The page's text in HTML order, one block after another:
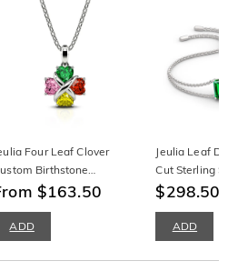
Four Leaf Clover
Birthstone
Sterling Silver
$163.50
ADD
Jeulia Leaf
Cut Sterling
$298.50
ADD